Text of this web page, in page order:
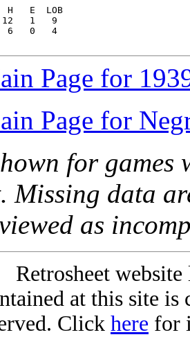
E  LOB
1   9
6   0   4
Page for
Page for
for games
Missing data
as
Retrosheet
at this site
Click here for